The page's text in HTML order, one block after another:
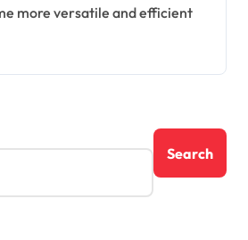
more versatile and efficient